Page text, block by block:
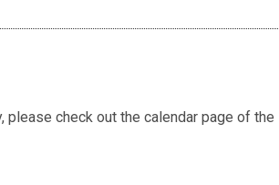
please check out the calendar page of the